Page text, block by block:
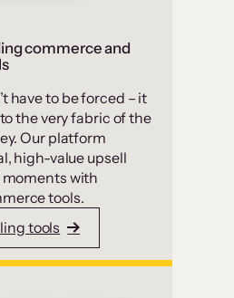
commerce and
have to be forced – it
the very fabric of the
Our platform
high-value upsell
with
tools.
tools